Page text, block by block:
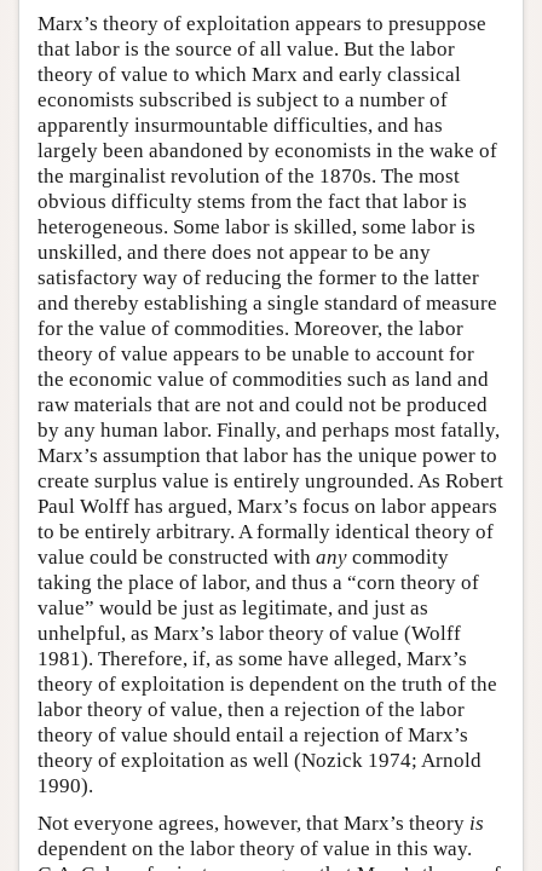
Marx’s theory of exploitation appears to presuppose
that labor is the source of all value. But the labor
theory of value to which Marx and early classical
economists subscribed is subject to a number of
apparently insurmountable difficulties, and has
largely been abandoned by economists in the wake of
the marginalist revolution of the 1870s. The most
obvious difficulty stems from the fact that labor is
heterogeneous. Some labor is skilled, some labor is
unskilled, and there does not appear to be any
satisfactory way of reducing the former to the latter
and thereby establishing a single standard of measure
for the value of commodities. Moreover, the labor
theory of value appears to be unable to account for
the economic value of commodities such as land and
raw materials that are not and could not be produced
by any human labor. Finally, and perhaps most fatally,
Marx’s assumption that labor has the unique power to
create surplus value is entirely ungrounded. As Robert
Paul Wolff has argued, Marx’s focus on labor appears
to be entirely arbitrary. A formally identical theory of
value could be constructed with any commodity
taking the place of labor, and thus a “corn theory of
value” would be just as legitimate, and just as
unhelpful, as Marx’s labor theory of value (Wolff
1981). Therefore, if, as some have alleged, Marx’s
theory of exploitation is dependent on the truth of the
labor theory of value, then a rejection of the labor
theory of value should entail a rejection of Marx’s
theory of exploitation as well (Nozick 1974; Arnold
1990).
Not everyone agrees, however, that Marx’s theory is
dependent on the labor theory of value in this way.